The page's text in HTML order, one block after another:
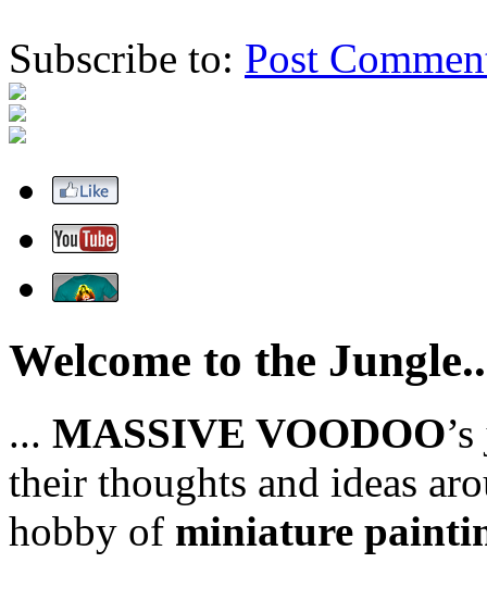
Subscribe to: Post
Welcome to the
... MASSIVE VOODOO
their thoughts and ideas
hobby of miniature